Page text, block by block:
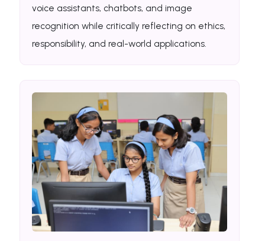
voice assistants, chatbots, and image
recognition while critically reflecting on ethics,
responsibility, and real-world applications.